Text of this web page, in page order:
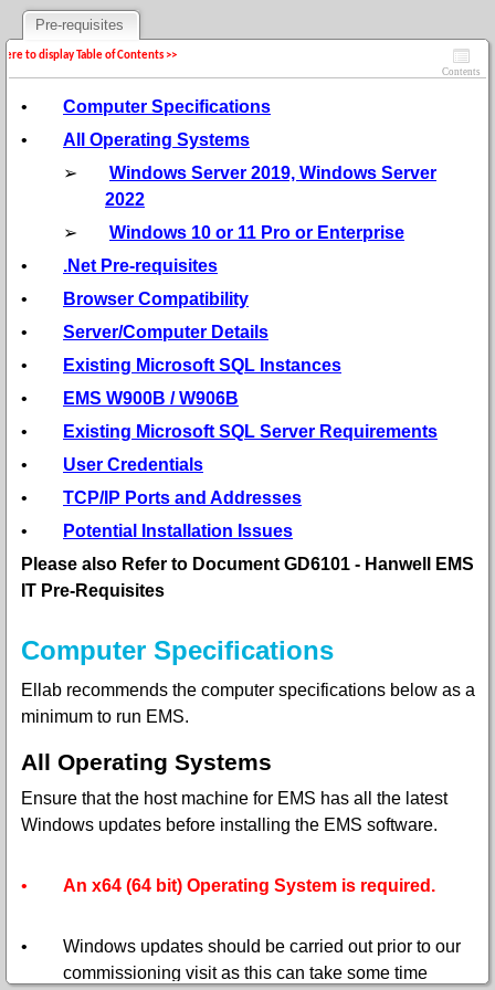
Pre-requisites
to display Table of Contents >>
Contents
•
Computer Specifications
•
All Operating Systems
➢
Windows Server 2019, Windows Server
2022
➢
Windows 10 or 11 Pro or Enterprise
•
.Net Pre-requisites
•
Browser Compatibility
•
Server/Computer Details
•
Existing Microsoft SQL Instances
•
EMS W900B / W906B
•
Existing Microsoft SQL Server Requirements
•
User Credentials
•
TCP/IP Ports and Addresses
•
Potential Installation Issues
Please also Refer to Document GD6101 - Hanwell EMS
IT Pre-Requisites
Computer Specifications
Ellab recommends the computer specifications below as a
minimum to run EMS.
All Operating Systems
Ensure that the host machine for EMS has all the latest
Windows updates before installing the EMS software.
• An x64 (64 bit) Operating System is required.
•
Windows updates should be carried out prior to our
commissioning visit as this can take some time